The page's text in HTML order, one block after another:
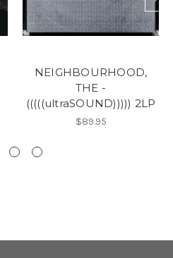
NEIGHBOURHOOD,
THE -
(((((ultraSOUND))))) 2LP
$89.95